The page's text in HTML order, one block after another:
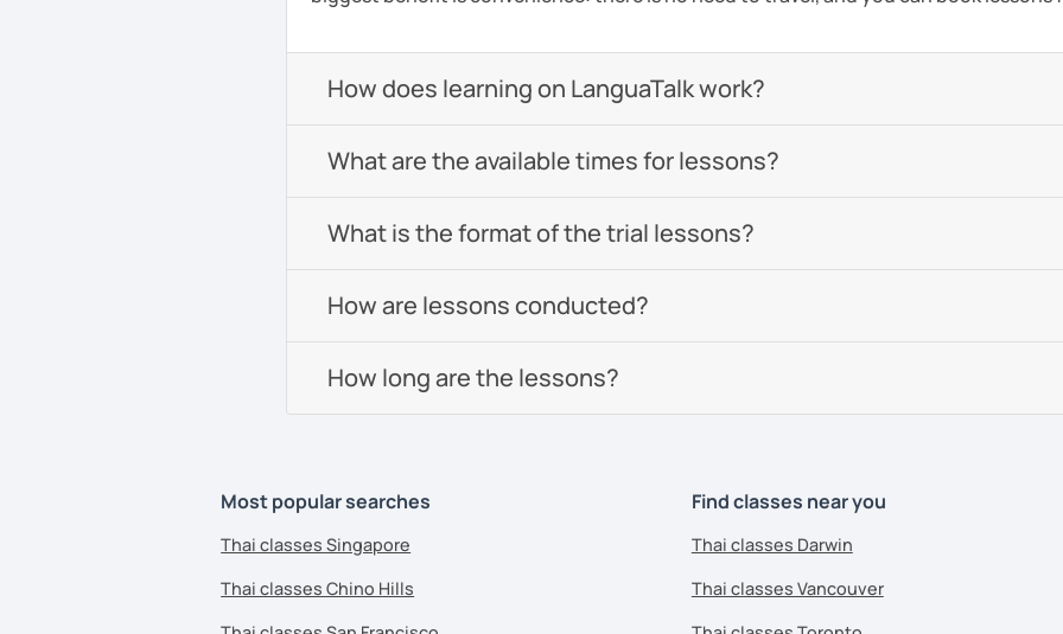
How does learning on LanguaTalk work?
What are the available times for lessons?
What is the format of the trial lessons?
How are lessons conducted?
How long are the lessons?
Most popular searches
Thai classes Singapore
Thai classes Chino Hills
Find classes near you
Thai classes Darwin
Thai classes Vancouver